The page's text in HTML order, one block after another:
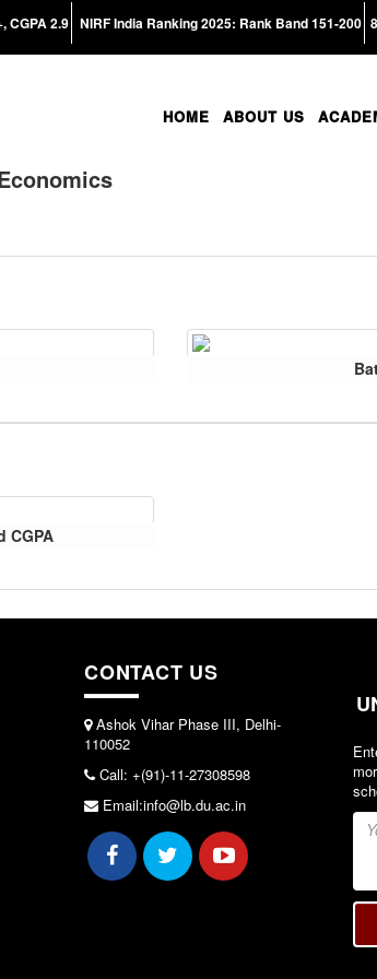
CGPA 2.9 NIRF India Ranking 2025: Rank Band 151-200
HOME ABOUT US
CGPA
CONTACT US
Ashok Vihar Phase III, Delhi-
110052
Call: +(91)-11-27308598
Email:info@lb.du.ac.in